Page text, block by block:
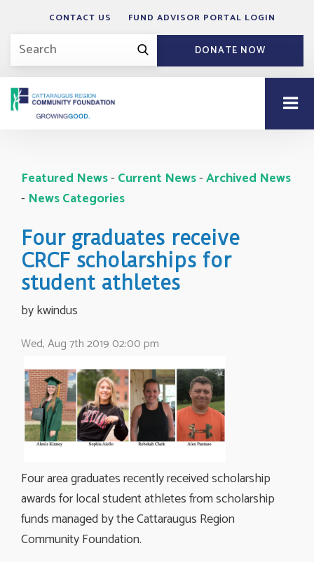
CONTACT US FUND ADVISOR PORTAL LOGIN
DONATE NOW
Featured News- Current News- Archived News
- News Categories
Four graduates receive
CRCF scholarships for
student athletes
by kwindus
Wed, Aug 7th 2019 02:00 pm
Four area graduates recently received scholarship
awards for local student athletes from scholarship
funds managed by the Cattaraugus Region
Community Foundation.